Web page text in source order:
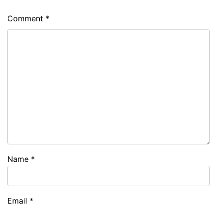
Comment *
Name *
Email *